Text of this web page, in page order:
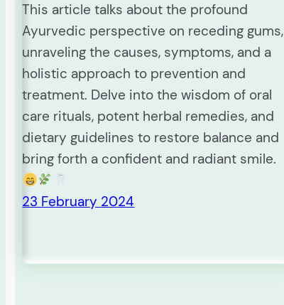
This article talks about the profound
Ayurvedic perspective on receding gums,
unraveling the causes, symptoms, and a
holistic approach to prevention and
treatment. Delve into the wisdom of oral
care rituals, potent herbal remedies, and
dietary guidelines to restore balance and
bring forth a confident and radiant smile.
23 February 2024